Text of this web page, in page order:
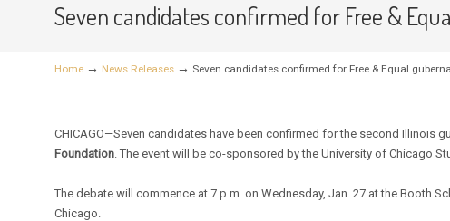
Seven candidates confirmed for Free &
Home → News Releases → Seven candidates confirmed for Free & Equal
CHICAGO—Seven candidates have been confirmed for the second Illinois
Foundation. The event will be co-sponsored by the University of Chicago
The debate will commence at 7 p.m. on Wednesday, Jan. 27 at the Booth
Chicago.